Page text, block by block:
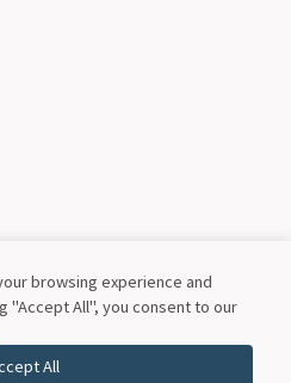
browsing experience and
"Accept All", you consent to our
All